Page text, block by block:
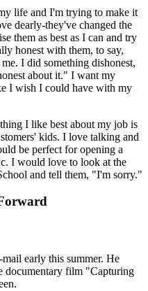
life and I'm trying to make it
dearly-they've changed the
them as best as I can and try
honest with them, to say,
I did something dishonest,
about it." I want my
I wish I could have with my
I like best about my job is
kids. I love talking and
be perfect for opening a
I would love to look at the
and tell them, "I'm sorry."
early this summer. He
documentary film "Capturing